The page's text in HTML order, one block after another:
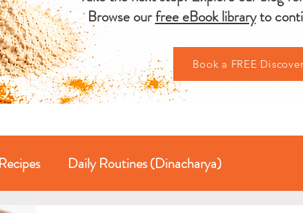
Browse ourfree eBook libraryto
Book a FREE
Daily Routines (Dinacharya)